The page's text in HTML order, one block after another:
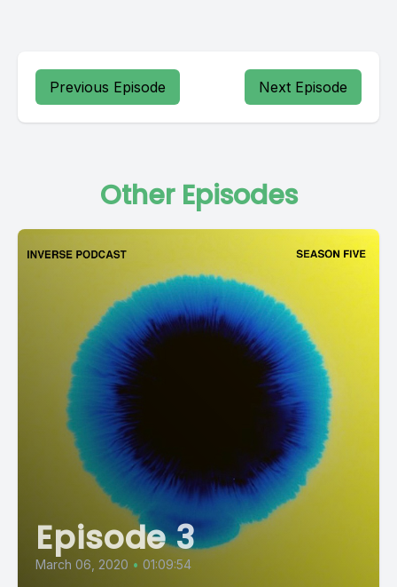
Previous Episode Next Episode
Other Episodes
Episode 3
March 06, 2020 • 01:09:54